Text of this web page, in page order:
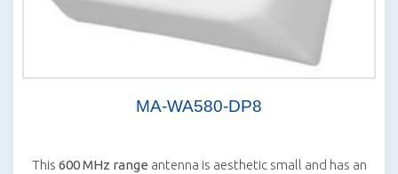
MA-WA580-DP8
This 600 MHz range antenna is aesthetic small and has an